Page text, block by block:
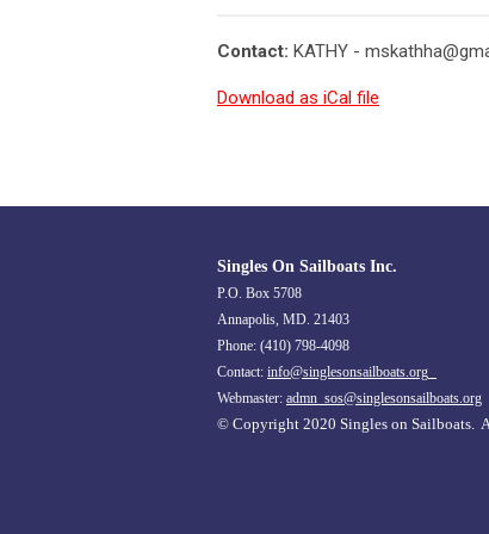
Contact: KATHY -
Download as iCal file
Singles On Sailboats Inc.
P.O. Box 5708
Annapolis, MD. 21403
Phone: (410) 798-4098
Contact: info@singlesonsailboats.org
Webmaster: admn_sos@singlesonsailboats.org
© Copyright 2020 Singles on Sailboats.